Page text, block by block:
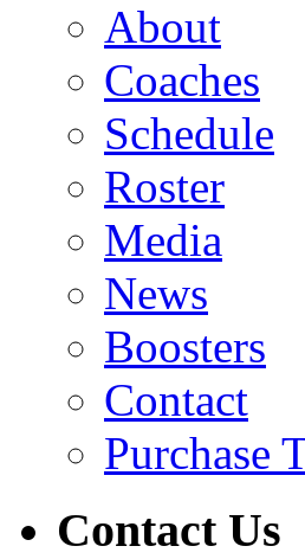
About
Coaches
Schedule
Roster
Media
News
Boosters
Contact
Purchase
Contact Us